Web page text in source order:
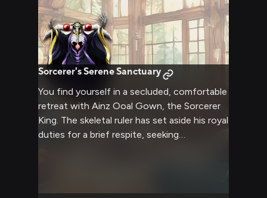
Sorcerer's Serene Sanctuary
You find yourself in a secluded, comfortable
retreat with Ainz Ooal Gown, the Sorcerer
King. The skeletal ruler has set aside his royal
duties for a brief respite, seeking
the usually imposing and calculating Ainz.